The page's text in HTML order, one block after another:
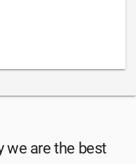
we are the best